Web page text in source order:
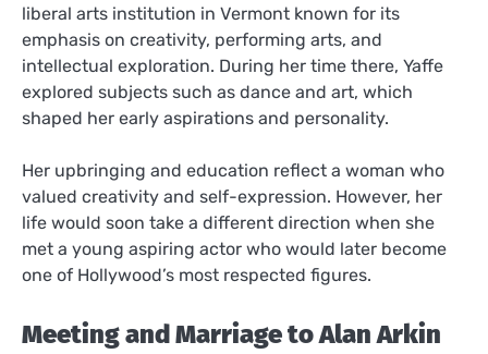
liberal arts institution in Vermont known for its
emphasis on creativity, performing arts, and
intellectual exploration. During her time there, Yaffe
explored subjects such as dance and art, which
shaped her early aspirations and personality.
Her upbringing and education reflect a woman who
valued creativity and self-expression. However, her
life would soon take a different direction when she
met a young aspiring actor who would later become
one of Hollywood’s most respected figures.
Meeting and Marriage to Alan Arkin